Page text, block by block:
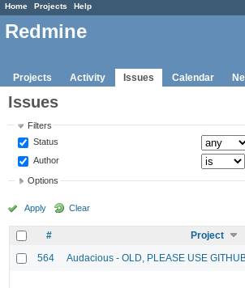
Home Projects Help
Redmine
Projects Activity Issues Calendar
Issues
Filters
Status
Author
Options
Apply Clear
# Project
564
Audacious - OLD, PLEASE USE